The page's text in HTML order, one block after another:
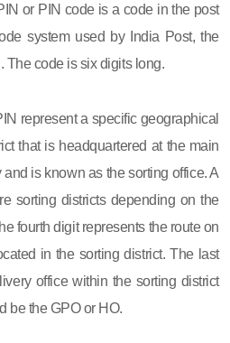
or PIN code is a code in the post
system used by India Post, the
The code is six digits long.
represent a specific geographical
that is headquartered at the main
is known as the sorting office. A
sorting districts depending on the
fourth digit represents the route on
in the sorting district. The last
office within the sorting district
be the GPO or HO.